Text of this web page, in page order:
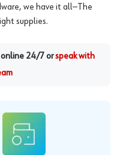
we have it all—The
supplies.
24/7 or speak with